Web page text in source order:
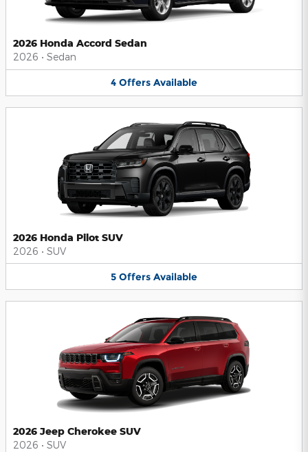
2026 Honda Accord Sedan
2026 • Sedan
4 Offers Available
2026 Honda Pilot SUV
2026 • SUV
5 Offers Available
2026 Jeep Cherokee SUV
2026 • SUV